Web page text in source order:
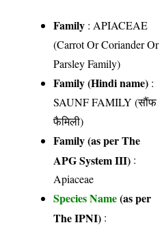
Family : APIACEAE
(Carrot Or Coriander Or
Parsley Family)
Family (Hindi name) :
SAUNF FAMILY (सौंफ
फैमिली)
Family (as per The
APG System III) :
Apiaceae
Species Name(as per
The IPNI) :